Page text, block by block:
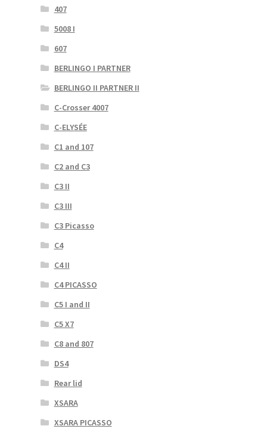
407
5008 I
607
BERLINGO I PARTNER
BERLINGO II PARTNER II
C-Crosser 4007
C-ELYSÉE
C1 and 107
C2 and C3
C3 II
C3 III
C3 Picasso
C4
C4 II
C4 PICASSO
C5 I and II
C5 X7
C8 and 807
DS4
Rear lid
XSARA
XSARA PICASSO